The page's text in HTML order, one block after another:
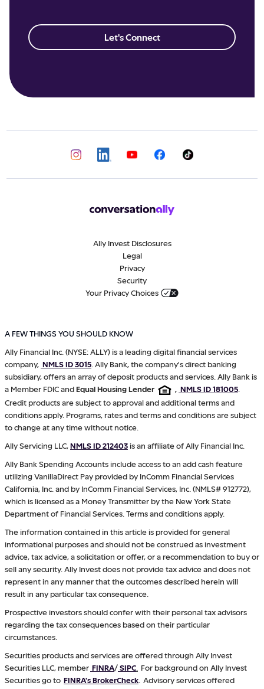
Let's Connect
Ally Invest Disclosures
Legal
Privacy
Security
Your Privacy Choices
A FEW THINGS YOU SHOULD KNOW
Ally Financial Inc. (NYSE: ALLY) is a leading digital financial services
company, NMLS ID 3015 . Ally Bank, the company's direct banking
subsidiary, offers an array of deposit products and services. Ally Bank is
a Member FDIC andEqual Housing Lender , NMLS ID 181005
Credit products are subject to approval and additional terms and
conditions apply. Programs, rates and terms and conditions are subject
to change at any time without notice.
Ally Servicing LLC,NMLS ID 212403is an affiliate of Ally Financial Inc.
Ally Bank Spending Accounts include access to an add cash feature
utilizing VanillaDirect Pay provided by InComm Financial Services
California, Inc. and by InComm Financial Services, Inc. (NMLS# 912772),
which is licensed as a Money Transmitter by the New York State
Department of Financial Services. Terms and conditions apply.
The information contained in this article is provided for general
informational purposes and should not be construed as investment
advice, tax advice, a solicitation or offer, or a recommendation to buy or
sell any security. Ally Invest does not provide tax advice and does not
represent in any manner that the outcomes described herein will
result in any particular tax consequence.
Prospective investors should confer with their personal tax advisors
regarding the tax consequences based on their particular
circumstances.
Securities products and services are offered through Ally Invest
Securities LLC, member FINRA/SIPC For background on Ally Invest
Securities go to FINRA's BrokerCheck . Advisory services offered